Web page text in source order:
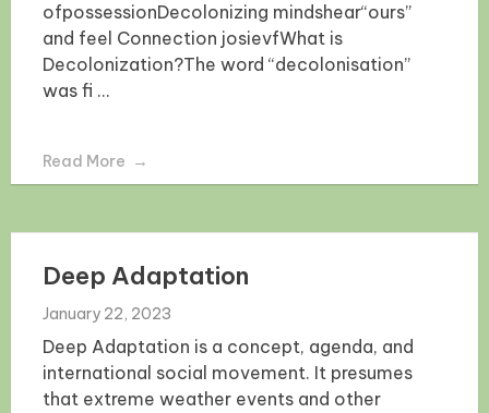
ofpossessionDecolonizing mindshear“ours”
and feel Connection josievfWhat is
Decolonization?The word “decolonisation”
was fi ...
Read More
Deep Adaptation
January 22, 2023
Deep Adaptation is a concept, agenda, and
international social movement. It presumes
that extreme weather events and other